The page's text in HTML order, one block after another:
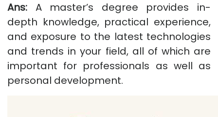
Ans: A master’s degree provides in-
depth knowledge, practical experience,
and exposure to the latest technologies
and trends in your field, all of which are
important for professionals as well as
personal development.